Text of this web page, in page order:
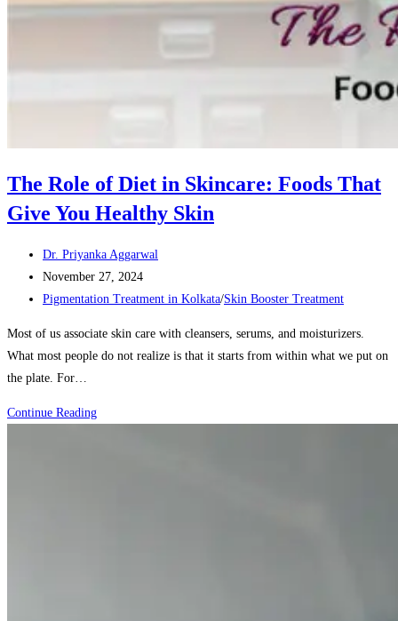
The Role of Diet in Skincare: Foods That
Give You Healthy Skin
Post
author:
Dr. Priyanka Aggarwal
Post
published:
November 27, 2024
Post
Pigmentation Treatment in Kolkata/Skin Booster Treatment
Most of us associate skin care with cleansers, serums, and moisturizers.
What most people do not realize is that it starts from within what we put on
the plate. For…
Continue ReadingThe